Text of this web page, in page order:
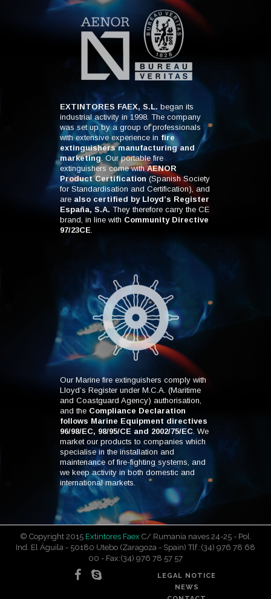
EXTINTORES FAEX, S.L. began its
industrial activity in 1998. The company
was set up by a group of professionals
with extensive experience in fire
extinguishers manufacturing and
marketing. Our portable fire
extinguishers come withAENOR
Product Certification (Spanish Society
for Standardisation and Certification), and
are also certified by Lloyd’s Register
España, S.A. They therefore carry the CE
brand, in line with Community Directive
97/23CE
Our Marine fire extinguishers comply with
Lloyd’s Register under M.C.A. (Maritime
and Coastguard Agency) authorisation,
and the Compliance Declaration
follows Marine Equipment directives
96/98/EC, 98/95/CE and 2002/75/EC. We
market our products to companies which
specialise in the installation and
maintenance of fire-fighting systems, and
we keep activity in both domestic and
international markets.
© Copyright 2015 Extintores Faex C/ Rumanía naves 24-25 - Pol.
Ind. El Águila - 50180 Utebo (Zaragoza - Spain) Tlf.:(34) 976 78 68
00 - Fax:(34) 976 78 57 57
LEGAL NOTICE
NEWS